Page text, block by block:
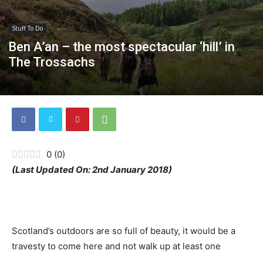
Stuff To Do
Ben A’an – the most spectacular ‘hill’ in
The Trossachs
0 (0)
(Last Updated On: 2nd January 2018)
Scotland’s outdoors are so full of beauty, it would be a
travesty to come here and not walk up at least one